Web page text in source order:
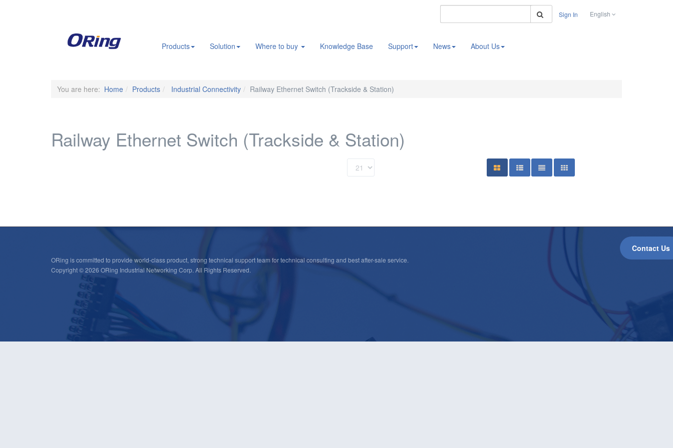
Search
Sign In English
Products Solution Where to buy Knowledge Base Support News About Us
Contact Us
You are here: Home Products Industrial Connectivity Railway Ethernet Switch (Trackside & Station)
Railway Ethernet Switch (Trackside & Station)
ORing is committed to provide world-class product, strong technical support team for technical consulting and best after-sale service.
Copyright © 2026 ORing Industrial Networking Corp. All Rights Reserved.